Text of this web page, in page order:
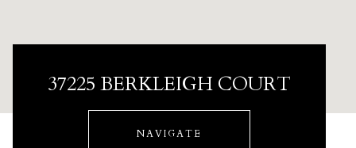
37225 BERKLEIGH COURT
NAVIGATE